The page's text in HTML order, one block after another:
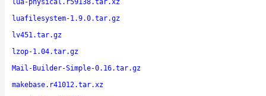
lua-physical.r59138.tar.xz
luafilesystem-1.9.0.tar.gz
lv451.tar.gz
lzop-1.04.tar.gz
Mail-Builder-Simple-0.16.tar.gz
makebase.r41012.tar.xz